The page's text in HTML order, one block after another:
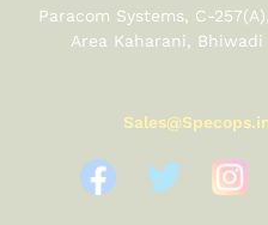
Paracom Systems, C-
Area Kaharani, Bhiwadi